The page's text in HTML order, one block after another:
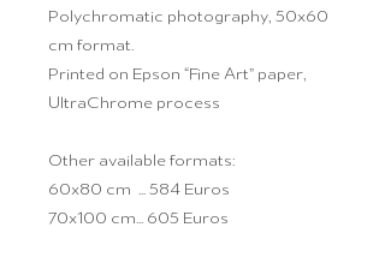
Polychromatic photography, 50x60
cm format.
Printed on Epson “Fine Art” paper,
UltraChrome process
Other available formats:
60x80 cm ... 584 Euros
70x100 cm... 605 Euros